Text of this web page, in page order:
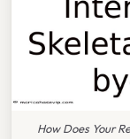
How Does Your